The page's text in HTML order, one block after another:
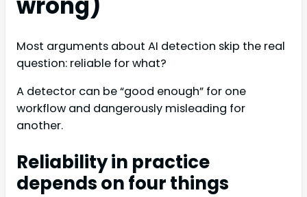
Most arguments about AI detection skip the real
question: reliable for what?
A detector can be “good enough” for one
workflow and dangerously misleading for
another.
Reliability in practice
depends on four things